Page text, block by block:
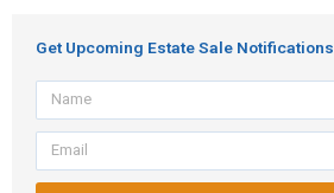
Get Upcoming Estate Sale Notifications
Name
Email